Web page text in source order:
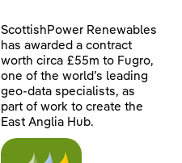
ScottishPower Renewables
has awarded a contract
worth circa £55m to Fugro,
one of the world’s leading
geo-data specialists, as
part of work to create the
East Anglia Hub.